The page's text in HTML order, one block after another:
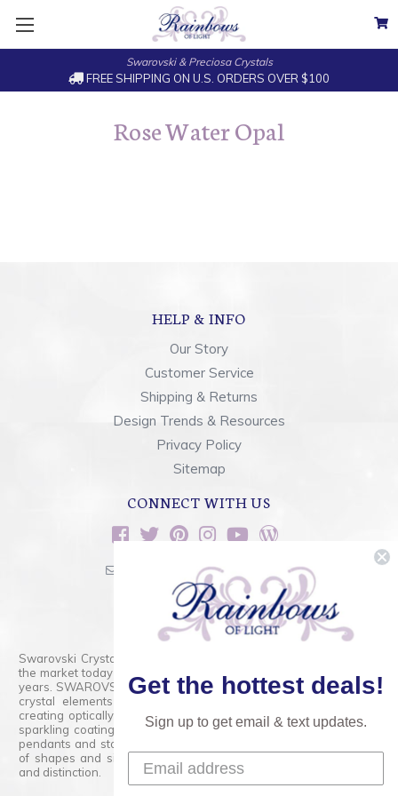
Swarovski & Preciosa Crystals
FREE SHIPPING ON U.S. ORDERS OVER $100
Rose Water Opal
HELP & INFO
Our Story
Customer Service
Shipping & Returns
Design Trends & Resources
Privacy Policy
Sitemap
CONNECT WITH US
sales@rainbowsoflight.com
800.554.5332
Contact Form
Swarovski Crystals are the finest quality precision-cut crystal on
the market today and has proudly held that position for over 100
years. SWAROVSKI CRYSTAL is the premium brand for the finest
crystal elements that are faceted with tremendous accuracy,
creating optically pure and brilliant prisms. Radiant colors and/or
sparkling coatings are added to these crystals to create beads,
pendants and stones of dazzling beauty and tremendous variety
of shapes and sizes. Swarovski Crystal is unmatched in quality
and distinction.
Get the hottest deals!
Sign up to get email & text updates.